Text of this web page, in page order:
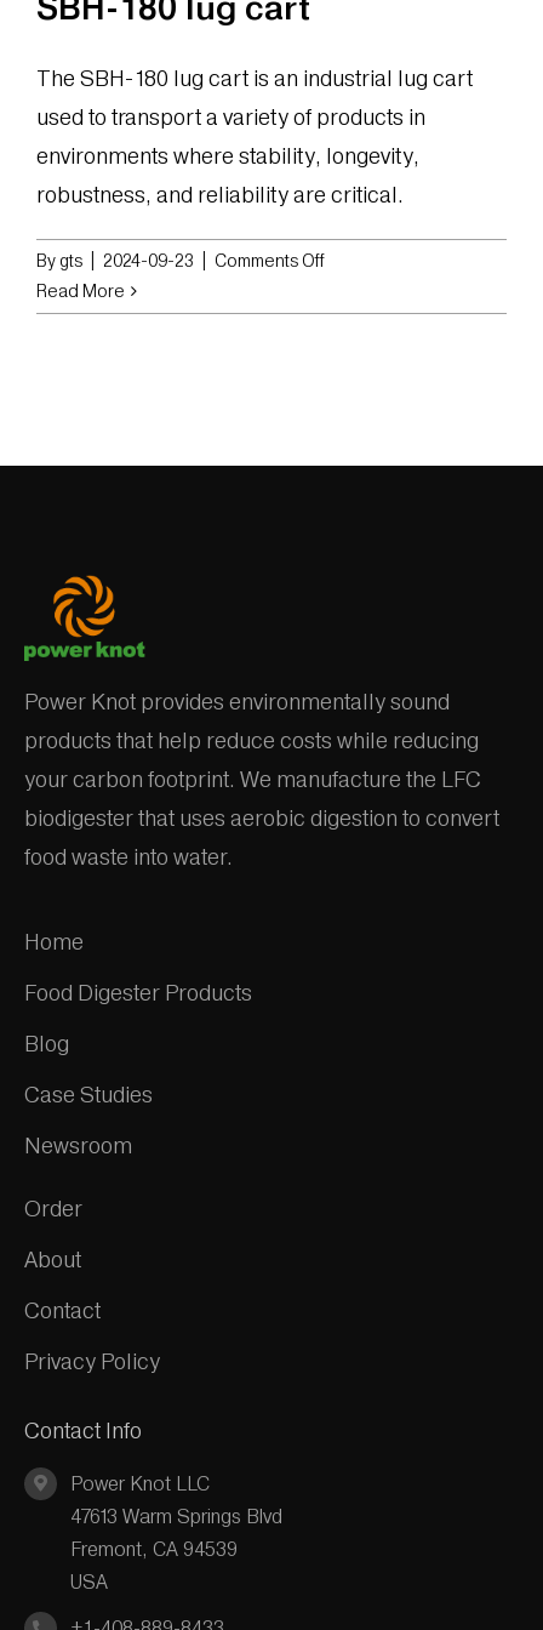
SBH-180 lug cart
The SBH-180 lug cart is an industrial lug cart
used to transport a variety of products in
environments where stability, longevity,
robustness, and reliability are critical.
By gts 2024-09-23 Comments Offon
180
Read More
Power Knot provides environmentally sound
products that help reduce costs while reducing
your carbon footprint. We manufacture the LFC
biodigester that uses aerobic digestion to convert
food waste into water.
Home
Food Digester Products
Blog
Case Studies
Newsroom
Order
About
Contact
Privacy Policy
Contact Info
Power Knot LLC
47613 Warm Springs Blvd
Fremont, CA 94539
USA